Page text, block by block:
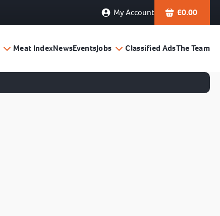
My Account £0.00
Meat IndexNewsEventsJobs Classified AdsThe Team